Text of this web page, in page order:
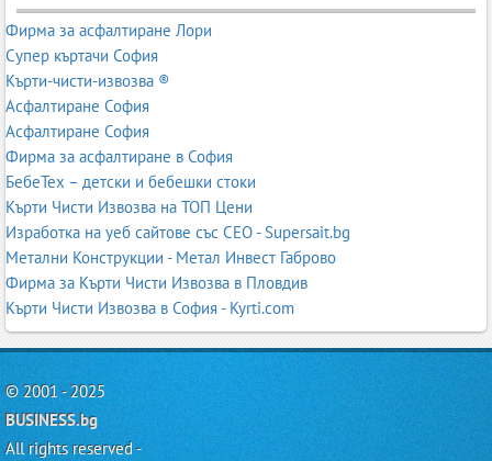
Фирма за асфалтиране Лори
Супер къртачи София
Кърти-чисти-извозва ®
Асфалтиране София
Асфалтиране София
Фирма за асфалтиране в София
БебеТех – детски и бебешки стоки
Кърти Чисти Извозва на ТОП Цени
Изработка на уеб сайтове със СЕО - Supersait.bg
Метални Конструкции - Метал Инвест Габрово
Фирма за Кърти Чисти Извозва в Пловдив
Кърти Чисти Извозва в София - Kyrti.com
© 2001 - 2025
BUSINESS.bg
All rights reserved -